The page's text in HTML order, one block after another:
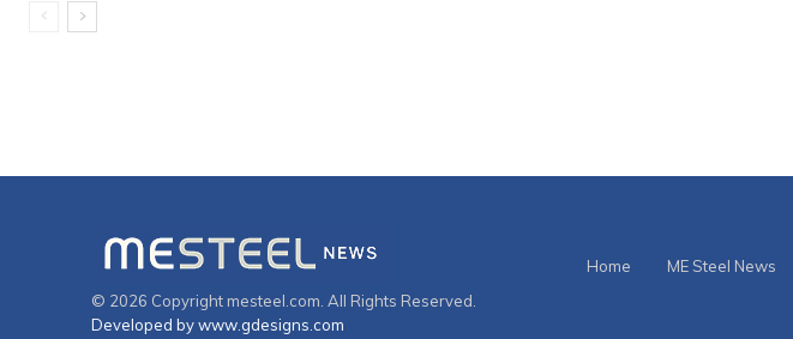
© 2026 Copyright mesteel.com. All Rights Reserved.
Developed by www.gdesigns.com
Home ME Steel News